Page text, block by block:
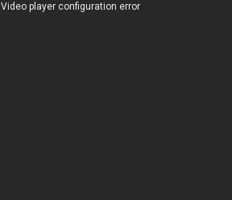
Video player configuration error